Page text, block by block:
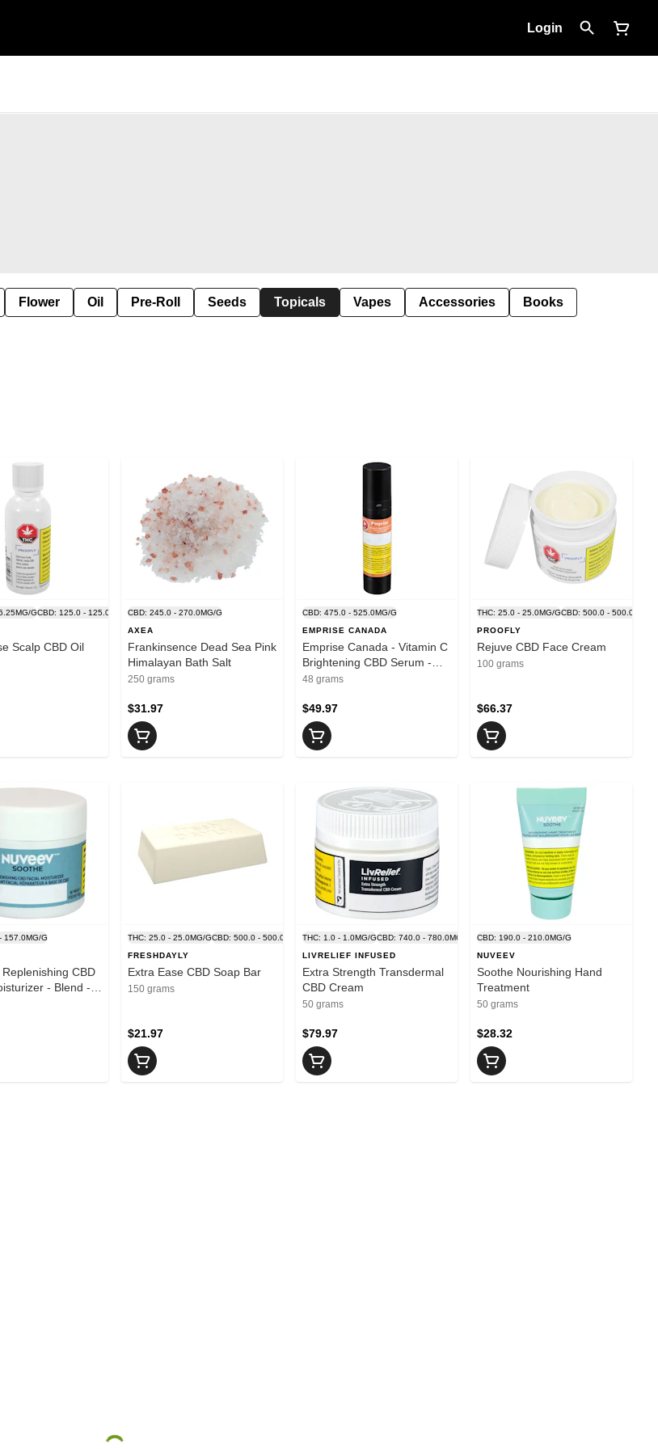
Login
Flower Oil Pre-Roll Seeds Topicals Vapes Accessories Books
GCBD: 125.0 - 125.0MG/G
Scalp CBD Oil
CBD: 245.0 - 270.0MG/G
AXEA
Frankinsence Dead Sea Pink
Himalayan Bath Salt
250 grams
$31.97
CBD: 475.0 - 525.0MG/G
EMPRISE CANADA
Emprise Canada - Vitamin C
Brightening CBD Serum -
Blend - 48ml
48 grams
$49.97
THC: 25.0 - 25.0MG/GCBD: 500.0 - 500.0MG/G
PROOFLY
Rejuve CBD Face Cream
100 grams
$66.37
157.0MG/G
CBD
- Blend -
THC: 25.0 - 25.0MG/GCBD: 500.0 - 500.0MG/G
FRESHDAYLY
Extra Ease CBD Soap Bar
150 grams
$21.97
THC: 1.0 - 1.0MG/GCBD: 740.0 - 780.0MG/G
LIVRELIEF INFUSED
Extra Strength Transdermal
CBD Cream
50 grams
$79.97
CBD: 190.0 - 210.0MG/G
NUVEEV
Soothe Nourishing Hand
Treatment
50 grams
$28.32